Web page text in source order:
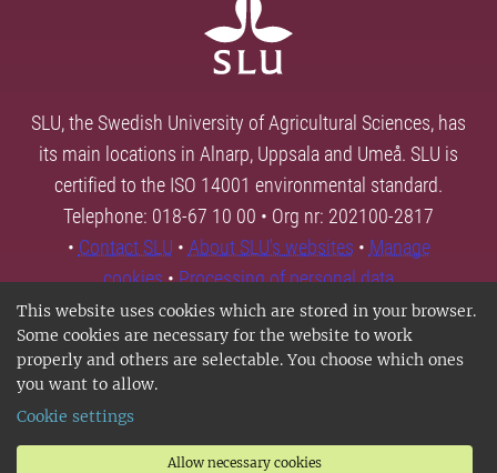
This website uses cookies which are stored in your browser.
Some cookies are necessary for the website to work
properly and others are selectable. You choose which ones
you want to allow.
Cookie settings
Allow necessary cookies
SLU, the Swedish University of Agricultural Sciences, has
its main locations in Alnarp, Uppsala and Umeå. SLU is
certified to the ISO 14001 environmental standard.
Telephone: 018-67 10 00 • Org nr: 202100-2817
• Contact SLU • About SLU's websites • Manage
cookies•Processing of personal data